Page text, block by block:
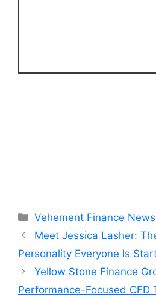
Categories
Vehement Finance
Meet Jessica Lasher:
Personality Everyone Is
Yellow Stone Finance
Performance-Focused CFD